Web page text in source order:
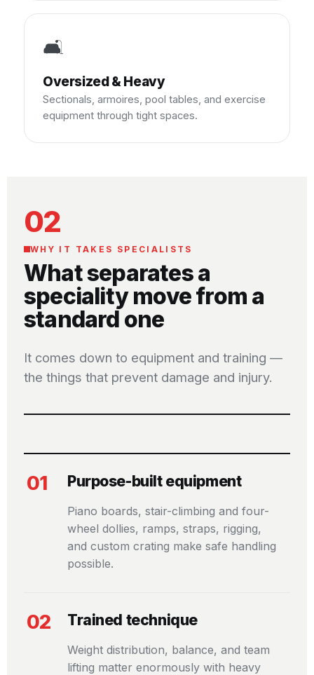
🛋️
Oversized & Heavy
Sectionals, armoires, pool tables, and exercise
equipment through tight spaces.
02
WHY IT TAKES SPECIALISTS
What separates a
speciality move from a
standard one
It comes down to equipment and training —
the things that prevent damage and injury.
01 Purpose-built equipment
Piano boards, stair-climbing and four-
wheel dollies, ramps, straps, rigging,
and custom crating make safe handling
possible.
02 Trained technique
Weight distribution, balance, and team
lifting matter enormously with heavy